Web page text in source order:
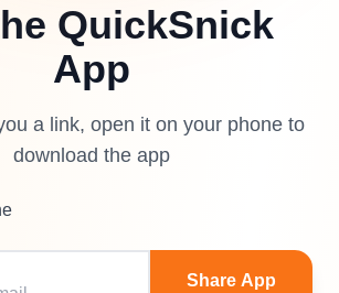
QuickSnick
App
a link, open it on your phone to
download the app
Share App